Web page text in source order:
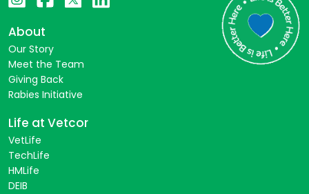
About
Our Story
Meet the Team
Giving Back
Rabies Initiative
Life at Vetcor
VetLife
TechLife
HMLife
DEIB